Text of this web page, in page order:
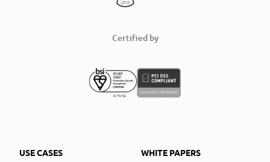
Certified by
USE CASES
WHITE PAPERS